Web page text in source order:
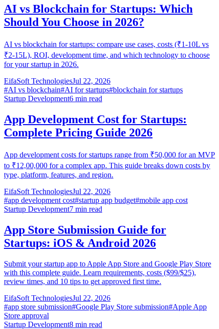
AI vs Blockchain for Startups: Which
Should You Choose in 2026?
AI vs blockchain for startups: compare use cases, costs (₹1-10L vs
₹2-15L), ROI, development time, and which technology to choose
for your startup in 2026.
EifaSoft TechnologiesJul 22, 2026
#AI vs blockchain#AI for startups#blockchain for startups
Startup Development6 min read
App Development Cost for Startups:
Complete Pricing Guide 2026
App development costs for startups range from ₹50,000 for an MVP
to ₹12,00,000 for a complex app. This guide breaks down costs by
type, platform, features, and region.
EifaSoft TechnologiesJul 22, 2026
#app development cost#startup app budget#mobile app cost
Startup Development7 min read
App Store Submission Guide for
Startups: iOS & Android 2026
Submit your startup app to Apple App Store and Google Play Store
with this complete guide. Learn requirements, costs ($99/$25),
review times, and 10 tips to get approved first time.
EifaSoft TechnologiesJul 22, 2026
#app store submission#Google Play Store submission#Apple App
Store approval
Startup Development8 min read